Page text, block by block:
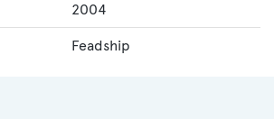
2004
Feadship